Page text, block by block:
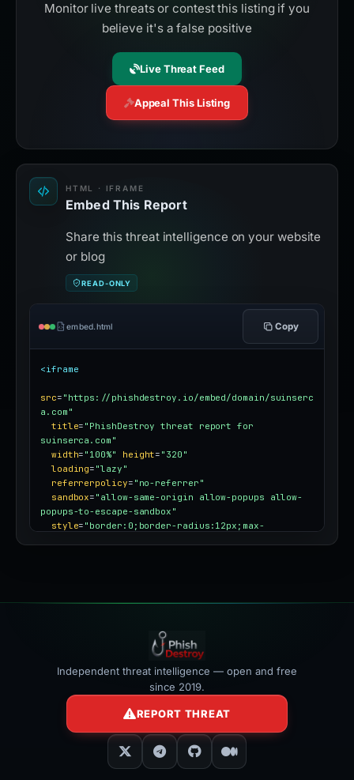
Monitor live threats or contest this listing if you
believe it's a false positive
Live Threat Feed
Appeal This Listing
HTML · IFRAME
Embed This Report
Share this threat intelligence on your website
or blog
READ-ONLY
embed.html Copy
<iframe
src= "https://phishdestroy.io/embed/domain/suinserc
a.com"
title= "PhishDestroy threat report for
suinserca.com"
width= "100%" height= "320"
loading= "lazy"
referrerpolicy= "no-referrer"
sandbox= "allow-same-origin allow-popups allow-
popups-to-escape-sandbox"
style= "border:0;border-radius:12px;max-
Independent threat intelligence — open and free
since 2019.
REPORT THREAT